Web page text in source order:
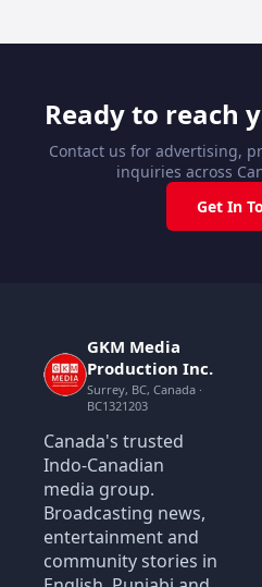
Ready to reach
Contact us for advertising,
inquiries across
Get In
GKM Media
Production Inc.
Surrey, BC, Canada ·
BC1321203
Canada's trusted
Indo-Canadian
media group.
Broadcasting news,
entertainment and
community stories in